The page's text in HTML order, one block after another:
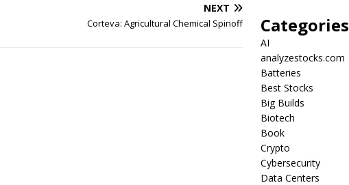
NEXT
Corteva: Agricultural Chemical Spinoff Categories
AI
analyzestocks.com
Batteries
Best Stocks
Big Builds
Biotech
Book
Crypto
Cybersecurity
Data Centers